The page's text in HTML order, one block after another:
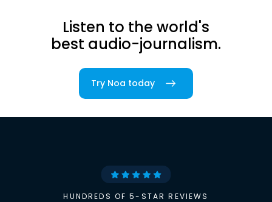
Listen to the world's
best audio-journalism.
Try Noa today
HUNDREDS OF 5-STAR REVIEWS